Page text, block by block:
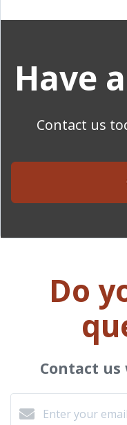
Have
Contact us
Do
Contact